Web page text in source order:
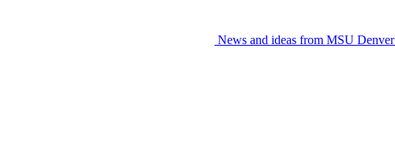
News and ideas from MSU Denver